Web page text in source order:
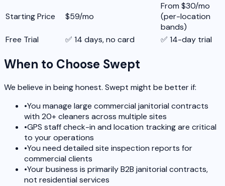
Starting Price $59/mo
From $30/mo
(per-location
bands)
Free Trial
✅ 14 days, no card ✅ 14-day trial
When to Choose Swept
We believe in being honest. Swept might be better if:
•You manage large commercial janitorial contracts
with 20+ cleaners across multiple sites
•GPS staff check-in and location tracking are critical
to your operations
•You need detailed site inspection reports for
commercial clients
•Your business is primarily B2B janitorial contracts,
not residential services